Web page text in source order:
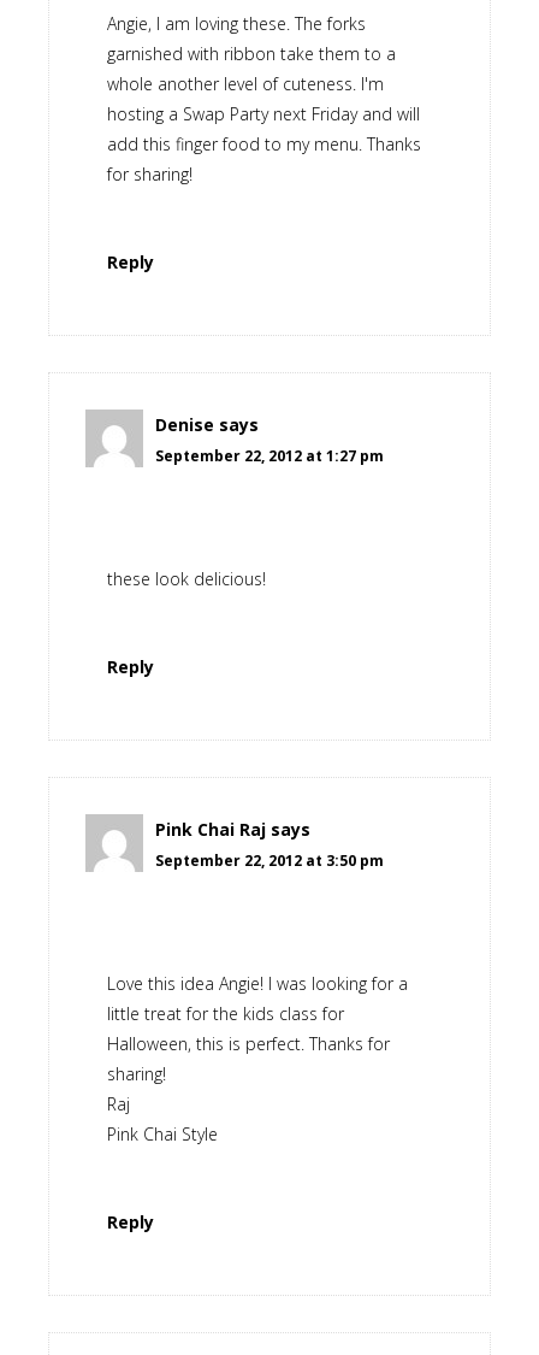
Angie, I am loving these. The forks
garnished with ribbon take them to a
whole another level of cuteness. I'm
hosting a Swap Party next Friday and will
add this finger food to my menu. Thanks
for sharing!
Reply
Denise says
September 22, 2012 at 1:27 pm
these look delicious!
Reply
Pink Chai Raj says
September 22, 2012 at 3:50 pm
Love this idea Angie! I was looking for a
little treat for the kids class for
Halloween, this is perfect. Thanks for
sharing!
Raj
Pink Chai Style
Reply